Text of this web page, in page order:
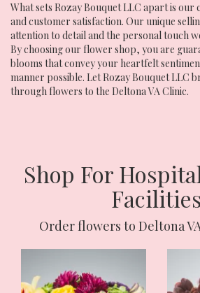
What sets Rozay Bouquet LLC apart is
and customer satisfaction. Our unique
attention to detail and the personal touch
By choosing our flower shop, you are
blooms that convey your heartfelt
manner possible. Let Rozay Bouquet LLC
through flowers to the Deltona VA Clinic.
Shop For
Facilities
Order flowers to Deltona